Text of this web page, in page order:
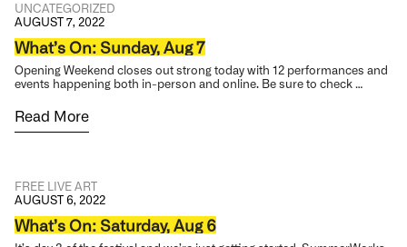
UNCATEGORIZED
AUGUST 7, 2022
What’s On: Sunday, Aug 7
Opening Weekend closes out strong today with 12 performances and
events happening both in-person and online. Be sure to check …
Read More
FREE LIVE ART
AUGUST 6, 2022
What’s On: Saturday, Aug 6